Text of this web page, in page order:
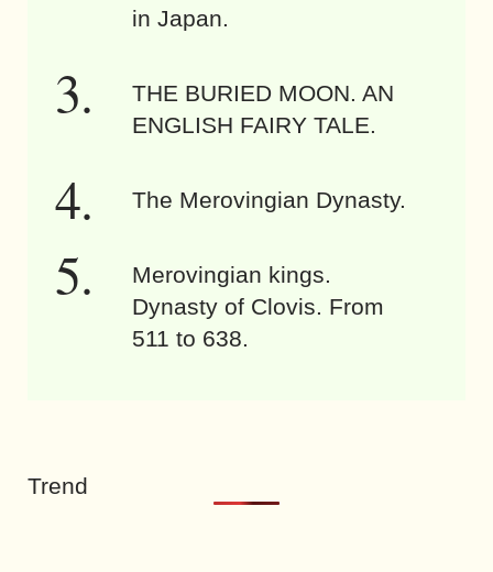
in Japan.
THE BURIED MOON. AN
ENGLISH FAIRY TALE.
The Merovingian Dynasty.
Merovingian kings.
Dynasty of Clovis. From
511 to 638.
Trend